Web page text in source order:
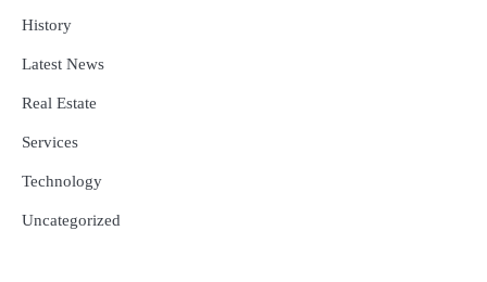
History
Latest News
Real Estate
Services
Technology
Uncategorized